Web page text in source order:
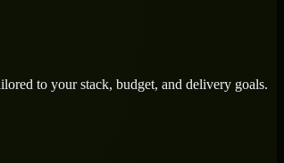
to your stack, budget, and delivery goals.